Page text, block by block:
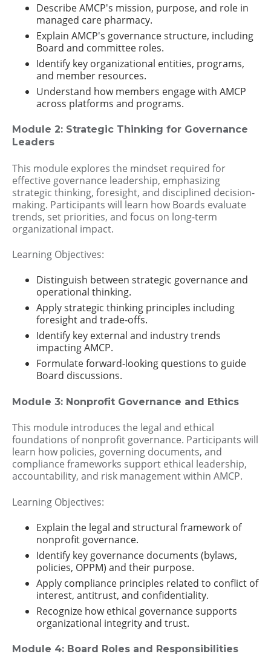
Describe AMCP's mission, purpose, and role in
managed care pharmacy.
Explain AMCP's governance structure, including
Board and committee roles.
Identify key organizational entities, programs,
and member resources.
Understand how members engage with AMCP
across platforms and programs.
Module 2: Strategic Thinking for Governance
Leaders
This module explores the mindset required for
effective governance leadership, emphasizing
strategic thinking, foresight, and disciplined decision-
making. Participants will learn how Boards evaluate
trends, set priorities, and focus on long-term
organizational impact.
Learning Objectives:
Distinguish between strategic governance and
operational thinking.
Apply strategic thinking principles including
foresight and trade-offs.
Identify key external and industry trends
impacting AMCP.
Formulate forward-looking questions to guide
Board discussions.
Module 3: Nonprofit Governance and Ethics
This module introduces the legal and ethical
foundations of nonprofit governance. Participants will
learn how policies, governing documents, and
compliance frameworks support ethical leadership,
accountability, and risk management within AMCP.
Learning Objectives:
Explain the legal and structural framework of
nonprofit governance.
Identify key governance documents (bylaws,
policies, OPPM) and their purpose.
Apply compliance principles related to conflict of
interest, antitrust, and confidentiality.
Recognize how ethical governance supports
organizational integrity and trust.
Module 4: Board Roles and Responsibilities